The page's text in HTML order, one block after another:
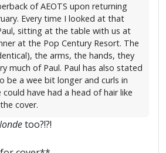
of AEOTS upon returning
Every time I looked at that
sitting at the table with us at
at the Pop Century Resort. The
the arms, the hands, they
much of Paul. Paul has also stated
be a wee bit longer and curls in
have had a head of hair like
cover.
too?!?!